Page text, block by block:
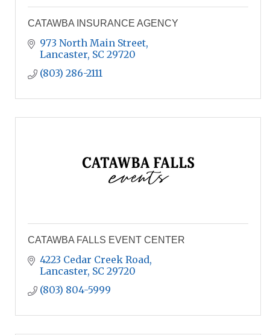
CATAWBA INSURANCE AGENCY
973 North Main Street
Lancaster SC 29720
(803) 286-2111
CATAWBA FALLS EVENT CENTER
4223 Cedar Creek Road
Lancaster SC 29720
(803) 804-5999